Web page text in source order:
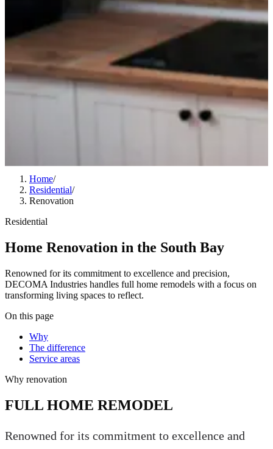
Home/
Residential/
Renovation
Residential
Home Renovation in the South Bay
Renowned for its commitment to excellence and precision,
DECOMA Industries handles full home remodels with a focus on
transforming living spaces to reflect.
On this page
Why
The difference
Service areas
Why renovation
FULL HOME REMODEL
Renowned for its commitment to excellence and